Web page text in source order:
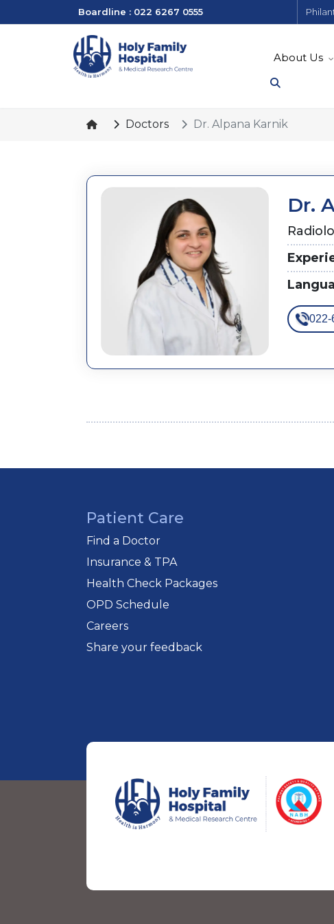
Boardline : 022 6267 0555
About Us
Doctors Dr. Alpana Karnik
Dr.
022-
Patient Care
Find a Doctor
Insurance & TPA
Health Check Packages
OPD Schedule
Careers
Share your feedback